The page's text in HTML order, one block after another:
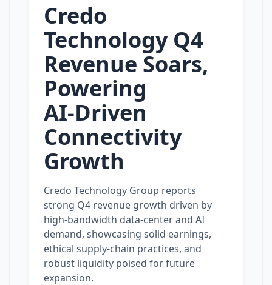
Credo
Technology Q4
Revenue Soars,
Powering
AI‑Driven
Connectivity
Growth
Credo Technology Group reports
strong Q4 revenue growth driven by
high‑bandwidth data‑center and AI
demand, showcasing solid earnings,
ethical supply‑chain practices, and
robust liquidity poised for future
expansion.